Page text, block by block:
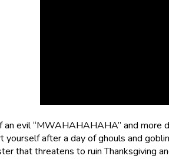
evil “MWAHAHAHAHA” and
after a day of ghouls and
that threatens to ruin Thanksgiving